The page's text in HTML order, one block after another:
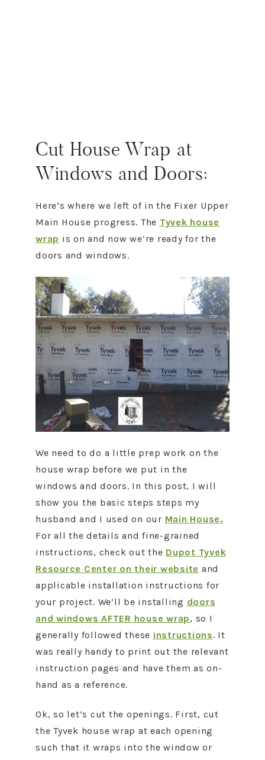
Cut House Wrap at
Windows and Doors:
Here’s where we left of in the Fixer Upper
Main House progress. The Tyvek house
wrap is on and now we’re ready for the
doors and windows.
We need to do a little prep work on the
house wrap before we put in the
windows and doors. In this post, I will
show you the basic steps steps my
husband and I used on our Main House.
For all the details and fine-grained
instructions, check out the Dupot Tyvek
Resource Center on their website and
applicable installation instructions for
your project. We’ll be installing doors
and windows AFTER house wrap, so I
generally followed these instructions. It
was really handy to print out the relevant
instruction pages and have them as on-
hand as a reference.
Ok, so let’s cut the openings. First, cut
the Tyvek house wrap at each opening
such that it wraps into the window or